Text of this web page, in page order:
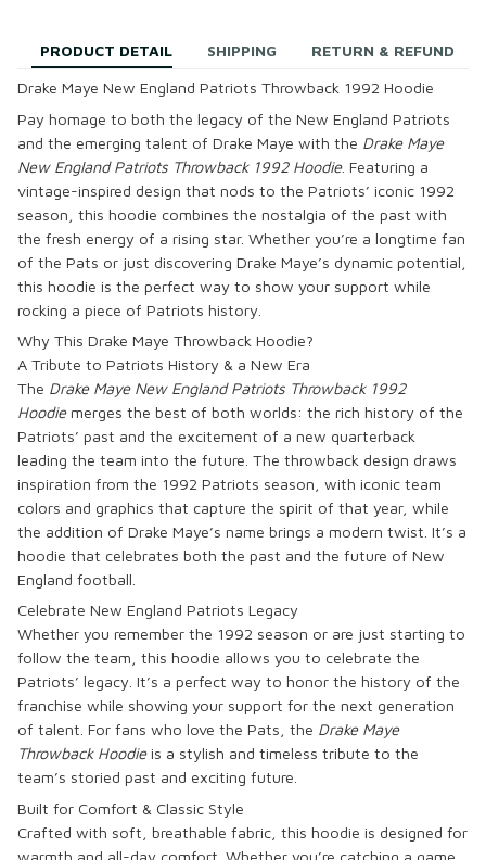
PRODUCT DETAIL SHIPPING
RETURN & REFUND
Drake Maye New England Patriots Throwback 1992 Hoodie
Pay homage to both the legacy of the New England Patriots
and the emerging talent of Drake Maye with the Drake Maye
New England Patriots Throwback 1992 Hoodie. Featuring a
vintage-inspired design that nods to the Patriots’ iconic 1992
season, this hoodie combines the nostalgia of the past with
the fresh energy of a rising star. Whether you’re a longtime fan
of the Pats or just discovering Drake Maye’s dynamic potential,
this hoodie is the perfect way to show your support while
rocking a piece of Patriots history.
Why This Drake Maye Throwback Hoodie?
A Tribute to Patriots History & a New Era
The Drake Maye New England Patriots Throwback 1992
Hoodiemerges the best of both worlds: the rich history of the
Patriots’ past and the excitement of a new quarterback
leading the team into the future. The throwback design draws
inspiration from the 1992 Patriots season, with iconic team
colors and graphics that capture the spirit of that year, while
the addition of Drake Maye’s name brings a modern twist. It’s a
hoodie that celebrates both the past and the future of New
England football.
Celebrate New England Patriots Legacy
Whether you remember the 1992 season or are just starting to
follow the team, this hoodie allows you to celebrate the
Patriots’ legacy. It’s a perfect way to honor the history of the
franchise while showing your support for the next generation
of talent. For fans who love the Pats, the Drake Maye
Throwback Hoodieis a stylish and timeless tribute to the
team’s storied past and exciting future.
Built for Comfort & Classic Style
Crafted with soft, breathable fabric, this hoodie is designed for
warmth and all-day comfort. Whether you’re catching a game